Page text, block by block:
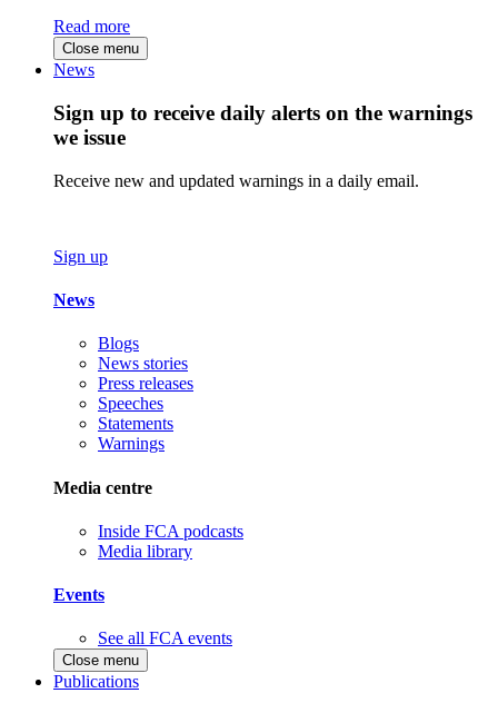
Read more
Close menu
News
Sign up to receive daily alerts on the warnings
we issue
Receive new and updated warnings in a daily email.
Sign up
News
Blogs
News stories
Press releases
Speeches
Statements
Warnings
Media centre
Inside FCA podcasts
Media library
Events
See all FCA events
Close menu
Publications